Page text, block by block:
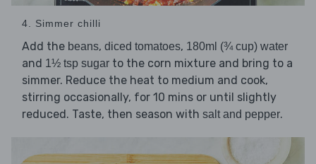
4. Simmer chilli
Add the beans, diced tomatoes, 180ml (¾ cup) water
and 1½ tsp sugar to the corn mixture and bring to a
simmer. Reduce the heat to medium and cook,
stirring occasionally, for 10 mins or until slightly
reduced. Taste, then season with salt and pepper.